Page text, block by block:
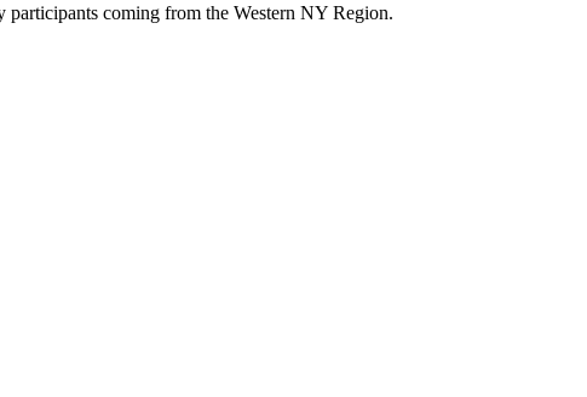
participants coming from the Western NY Region.